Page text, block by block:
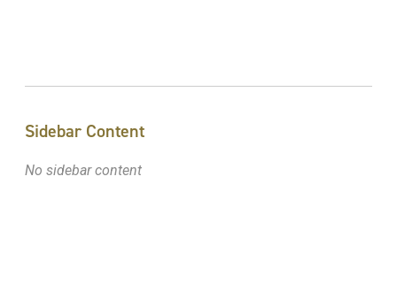
Sidebar Content
No sidebar content